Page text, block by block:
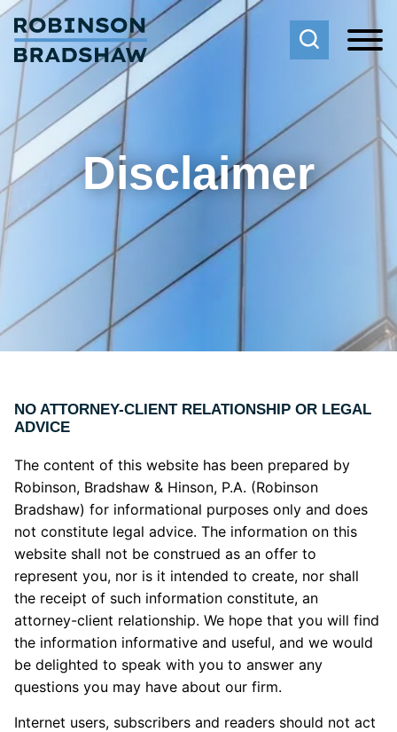
Cookie Settings
Main Content
Main Menu
Disclaimer
NO ATTORNEY-CLIENT RELATIONSHIP OR LEGAL
ADVICE
The content of this website has been prepared by
Robinson, Bradshaw & Hinson, P.A. (Robinson
Bradshaw) for informational purposes only and does
not constitute legal advice. The information on this
website shall not be construed as an offer to
represent you, nor is it intended to create, nor shall
the receipt of such information constitute, an
attorney-client relationship. We hope that you will find
the information informative and useful, and we would
be delighted to speak with you to answer any
questions you may have about our firm.
Internet users, subscribers and readers should not act